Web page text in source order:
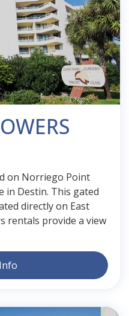
on Norriego Point
in Destin. This gated
directly on East
rentals provide a view